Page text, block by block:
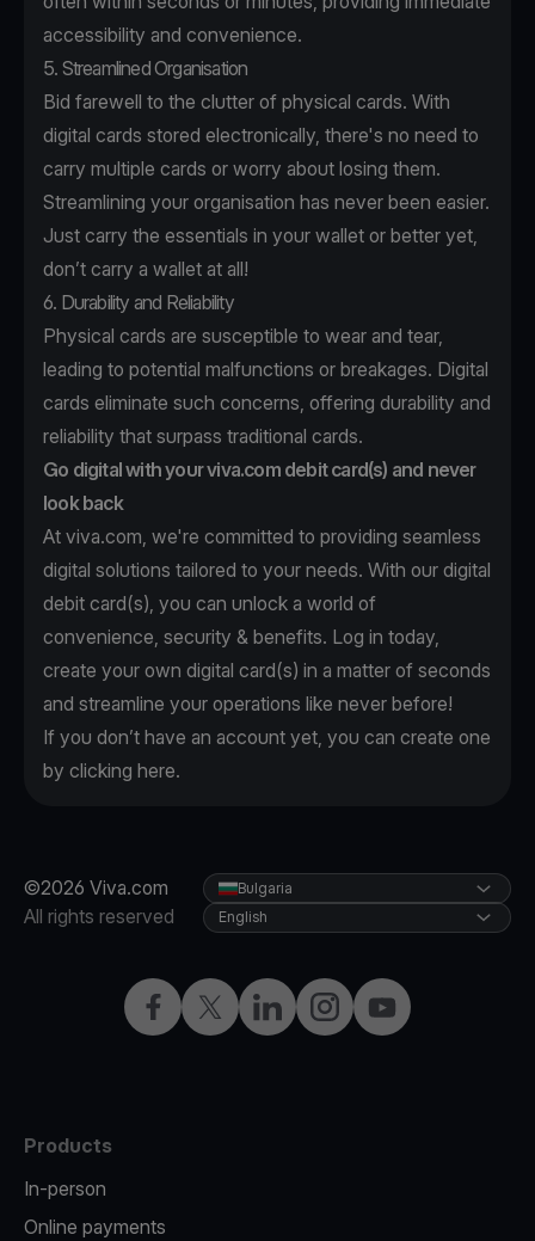
accessibility and convenience.
5. Streamlined Organisation
Bid farewell to the clutter of physical cards. With
digital cards stored electronically, there's no need to
carry multiple cards or worry about losing them.
Streamlining your organisation has never been easier.
Just carry the essentials in your wallet or better yet,
don’t carry a wallet at all!
6. Durability and Reliability
Physical cards are susceptible to wear and tear,
leading to potential malfunctions or breakages. Digital
cards eliminate such concerns, offering durability and
reliability that surpass traditional cards.
Go digital with your viva.com debit card(s) and never
look back
At viva.com, we're committed to providing seamless
digital solutions tailored to your needs. With our digital
debit card(s), you can unlock a world of
convenience, security & benefits. Log in today,
create your own digital card(s) in a matter of seconds
and streamline your operations like never before!
If you don’t have an account yet, you can create one
by clicking here.
©2026 Viva.com
All rights reserved
FacebookTwitterLinkedInInstagramYouTube
Bulgaria
English
Products
In-person
Online payments